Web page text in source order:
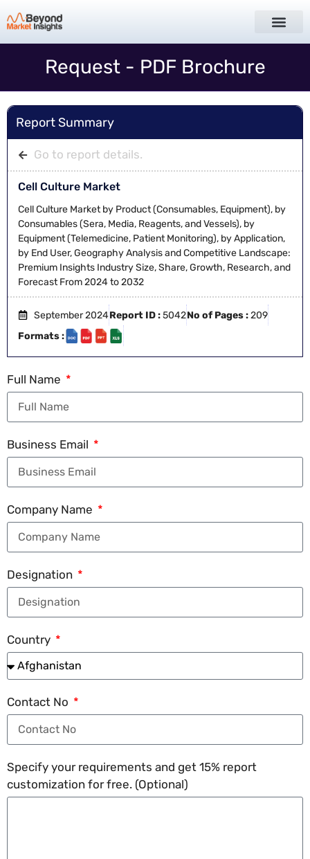
Request - PDF Brochure
Report Summary
Go to report details.
Cell Culture Market
Cell Culture Market by Product (Consumables, Equipment), by
Consumables (Sera, Media, Reagents, and Vessels), by
Equipment (Telemedicine, Patient Monitoring), by Application,
by End User, Geography Analysis and Competitive Landscape:
Premium Insights Industry Size, Share, Growth, Research, and
Forecast From 2024 to 2032
September 2024Report ID :5042No of Pages :209
Formats :
Full Name
Business Email
Company Name
Designation
Country
Contact No
Specify your requirements and get 15% report
customization for free. (Optional)